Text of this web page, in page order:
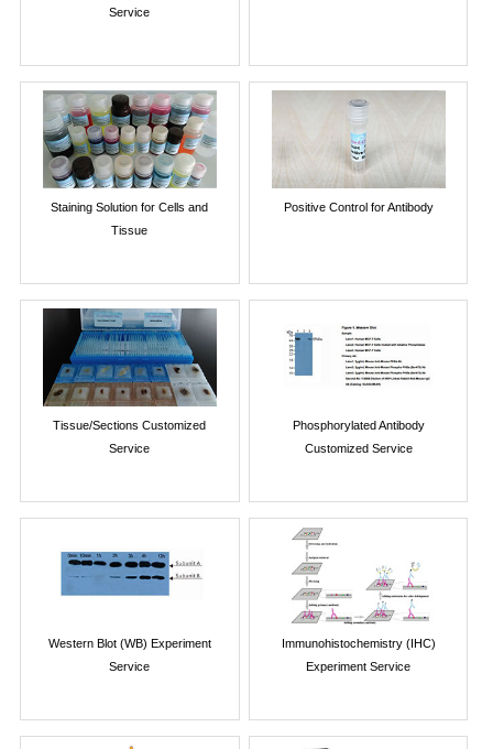
Service
Staining Solution for Cells and
Tissue
Positive Control for Antibody
Tissue/Sections Customized
Service
Phosphorylated Antibody
Customized Service
Western Blot (WB) Experiment
Service
Immunohistochemistry (IHC)
Experiment Service